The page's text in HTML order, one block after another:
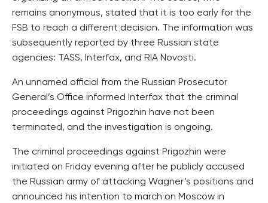
remains anonymous, stated that it is too early for the
FSB to reach a different decision. The information was
subsequently reported by three Russian state
agencies: TASS, Interfax, and RIA Novosti.
An unnamed official from the Russian Prosecutor
General’s Office informed Interfax that the criminal
proceedings against Prigozhin have not been
terminated, and the investigation is ongoing.
The criminal proceedings against Prigozhin were
initiated on Friday evening after he publicly accused
the Russian army of attacking Wagner’s positions and
announced his intention to march on Moscow in